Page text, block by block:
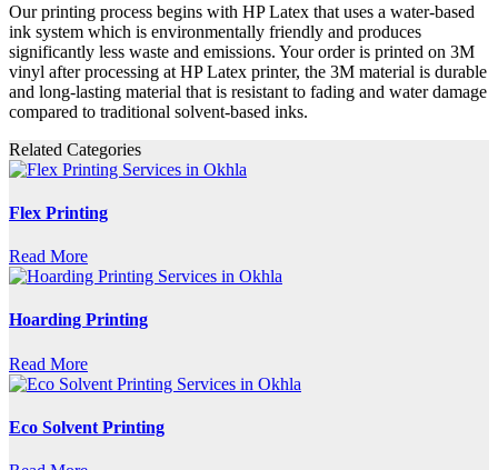
Our printing process begins with HP Latex that uses a water-based
ink system which is environmentally friendly and produces
significantly less waste and emissions. Your order is printed on 3M
vinyl after processing at HP Latex printer, the 3M material is durable
and long-lasting material that is resistant to fading and water damage
compared to traditional solvent-based inks.
Related Categories
Flex Printing
Read More
Hoarding Printing
Read More
Eco Solvent Printing